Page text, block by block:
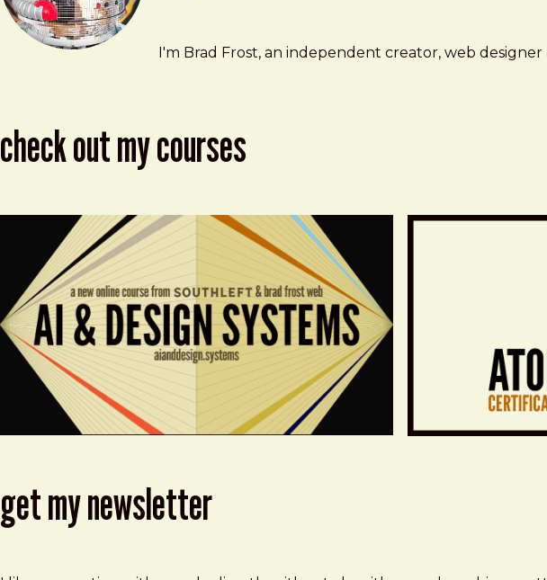
Brad Frost
brad@bradfrost.com
I'm Brad Frost, an independent creator, web
check out my courses
get my newsletter